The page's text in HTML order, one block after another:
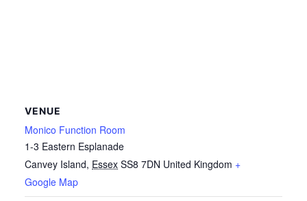
VENUE
Monico Function Room
1-3 Eastern Esplanade
Canvey Island, Essex SS8 7DN United Kingdom +
Google Map